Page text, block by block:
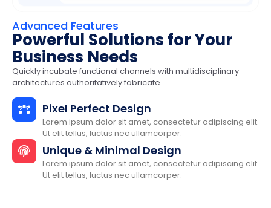
Advanced Features
Powerful Solutions for Your
Business Needs
Quickly incubate functional channels with multidisciplinary
architectures authoritatively fabricate.
Pixel Perfect Design
Lorem ipsum dolor sit amet, consectetur adipiscing elit.
Ut elit tellus, luctus nec ullamcorper.
Unique & Minimal Design
Lorem ipsum dolor sit amet, consectetur adipiscing elit.
Ut elit tellus, luctus nec ullamcorper.